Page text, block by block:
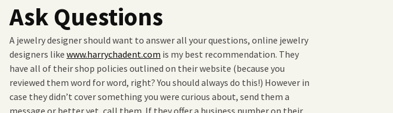
Ask Questions
A jewelry designer should want to answer all your questions, online jewelry
designers like www.harrychadent.com is my best recommendation. They
have all of their shop policies outlined on their website (because you
reviewed them word for word, right? You should always do this!) However in
case they didn’t cover something you were curious about, send them a